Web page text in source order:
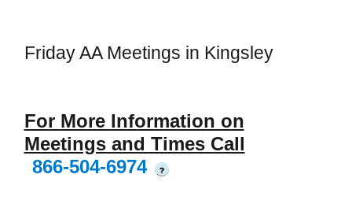
Friday AA Meetings in Kingsley
For More Information on
Meetings and Times Call
866-504-6974
?